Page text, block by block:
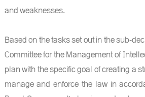
and weaknesses.
Based on the tasks set out in the sub-
Committee for the Management of
plan with the specific goal of creating a
manage and enforce the law in